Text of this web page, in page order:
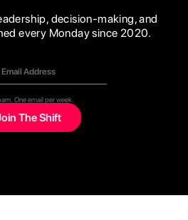
decision-making, and
every Monday since 2020.
One email per week.